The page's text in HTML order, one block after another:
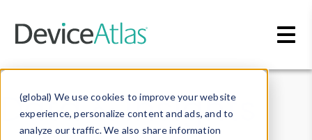
(global) We use cookies to improve your website
experience, personalize content and ads, and to
analyze our traffic. We also share information
Data & Insights